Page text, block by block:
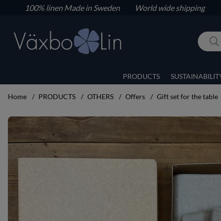
100% linenMade in Sweden World wide shipping
PRODUCTS
Home PRODUCTS OTHERS Offers Gift set for the table
Product Images Gift set for the table